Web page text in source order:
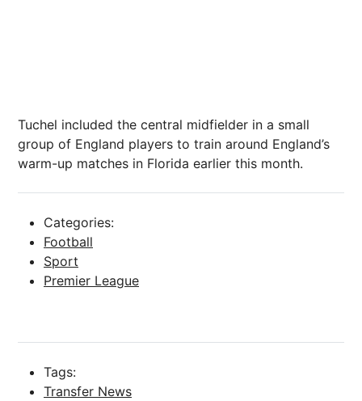
Tuchel included the central midfielder in a small
group of England players to train around England’s
warm-up matches in Florida earlier this month.
Categories:
Football
Sport
Premier League
Tags:
Transfer News